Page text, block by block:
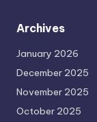
Archives
January 2026
December 2025
November 2025
October 2025